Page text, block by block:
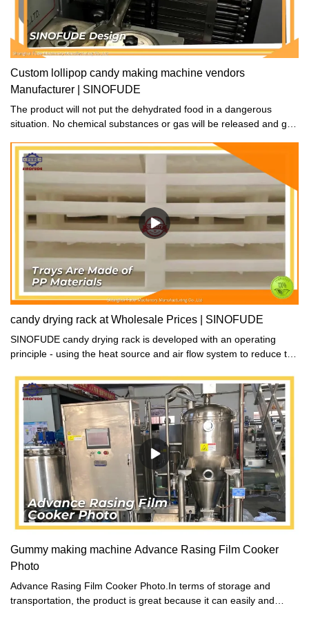
Custom lollipop candy making machine vendors
Manufacturer | SINOFUDE
The product will not put the dehydrated food in a dangerous
situation. No chemical substances or gas will be released and get
candy drying rack at Wholesale Prices | SINOFUDE
SINOFUDE candy drying rack is developed with an operating
principle - using the heat source and air flow system to reduce the
Gummy making machine Advance Rasing Film Cooker
Photo
Advance Rasing Film Cooker Photo.In terms of storage and
transportation, the product is great because it can easily and